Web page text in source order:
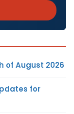
of August 2026
for